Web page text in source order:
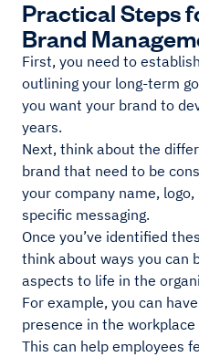
Practical Steps
Brand
First, you need to
outlining your long-term
you want your brand to
years.
Next, think about the
brand that need to be
your company name,
specific messaging.
Once you’ve identified
think about ways you can
aspects to life in the
For example, you can
presence in the
This can help employees